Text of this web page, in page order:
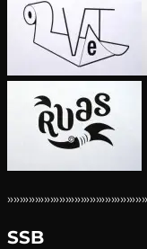
SSB